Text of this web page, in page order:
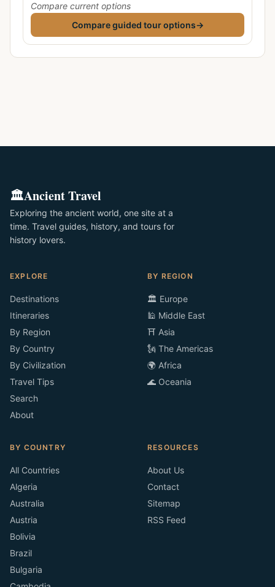
Compare current options
Compare guided tour options→
🏛️Ancient Travel
Exploring the ancient world, one site at a
time. Travel guides, history, and tours for
history lovers.
EXPLORE
Destinations
Itineraries
By Region
By Country
By Civilization
Travel Tips
Search
About
BY REGION
🏛️ Europe
🕌 Middle East
⛩️ Asia
🗽 The Americas
🌍 Africa
🌊 Oceania
BY COUNTRY
All Countries
Algeria
Australia
Austria
Bolivia
Brazil
Bulgaria
RESOURCES
About Us
Contact
Sitemap
RSS Feed